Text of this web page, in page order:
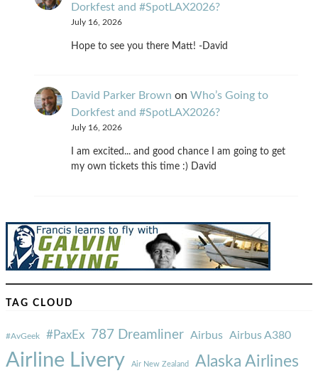
Dorkfest and #SpotLAX2026?
July 16, 2026
Hope to see you there Matt! -David
David Parker Brown on Who’s Going to
Dorkfest and #SpotLAX2026?
July 16, 2026
I am excited... and good chance I am going to get
my own tickets this time :) David
TAG CLOUD
#AvGeek #PaxEx 787 Dreamliner Airbus Airbus A380
Airline Livery Air New Zealand Alaska Airlines